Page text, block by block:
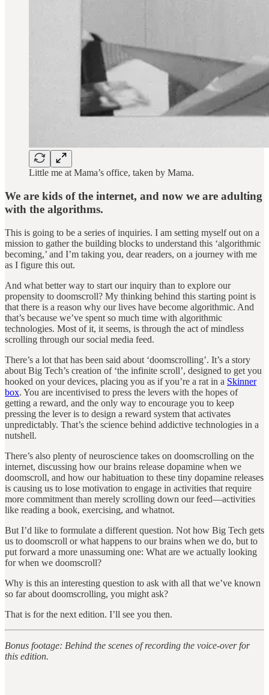
Little me at Mama’s office, taken by Mama.
We are kids of the internet, and now we are adulting
with the algorithms.
This is going to be a series of inquiries. I am setting myself out on a
mission to gather the building blocks to understand this ‘algorithmic
becoming,’ and I’m taking you, dear readers, on a journey with me
as I figure this out.
And what better way to start our inquiry than to explore our
propensity to doomscroll? My thinking behind this starting point is
that there is a reason why our lives have become algorithmic. And
that’s because we’ve spent so much time with algorithmic
technologies. Most of it, it seems, is through the act of mindless
scrolling through our social media feed.
There’s a lot that has been said about ‘doomscrolling’. It’s a story
about Big Tech’s creation of ‘the infinite scroll’, designed to get you
hooked on your devices, placing you as if you’re a rat in a Skinner
box. You are incentivised to press the levers with the hopes of
getting a reward, and the only way to encourage you to keep
pressing the lever is to design a reward system that activates
unpredictably. That’s the science behind addictive technologies in a
nutshell.
There’s also plenty of neuroscience takes on doomscrolling on the
internet, discussing how our brains release dopamine when we
doomscroll, and how our habituation to these tiny dopamine releases
is causing us to lose motivation to engage in activities that require
more commitment than merely scrolling down our feed—activities
like reading a book, exercising, and whatnot.
But I’d like to formulate a different question. Not how Big Tech gets
us to doomscroll or what happens to our brains when we do, but to
put forward a more unassuming one: What are we actually looking
for when we doomscroll?
Why is this an interesting question to ask with all that we’ve known
so far about doomscrolling, you might ask?
That is for the next edition. I’ll see you then.
Bonus footage: Behind the scenes of recording the voice-over for
this edition.